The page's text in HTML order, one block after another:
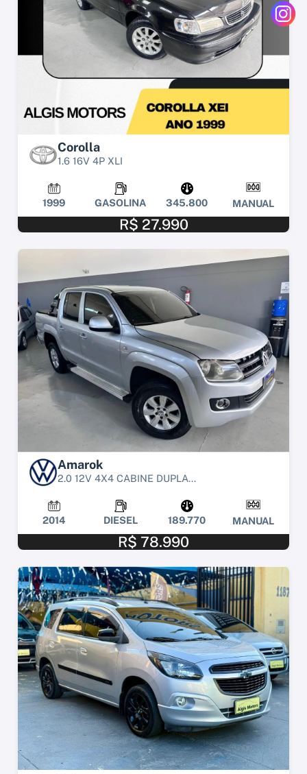
Corolla
1.6 16V 4P XLI
1999 GASOLINA 345.800 MANUAL
R$ 27.990
Amarok
2.0 12V 4X4 CABINE DUPLA...
2014 DIESEL 189.770 MANUAL
R$ 78.990